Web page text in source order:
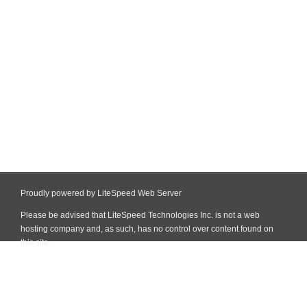
Proudly powered by LiteSpeed Web Server
Please be advised that LiteSpeed Technologies Inc. is not a web
hosting company and, as such, has no control over content found on
this site.